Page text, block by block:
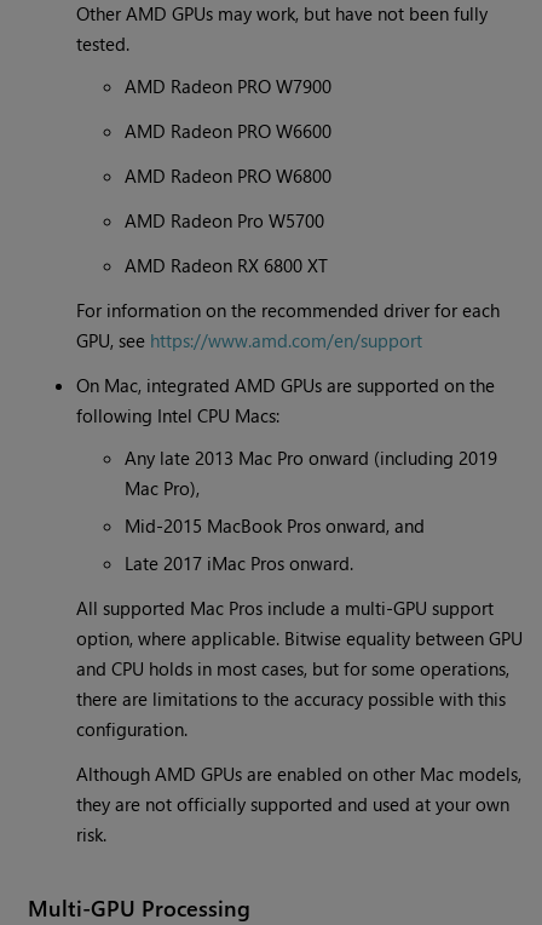
Other AMD GPUs may work, but have not been fully
tested.
AMD Radeon PRO W7900
AMD Radeon PRO W6600
AMD Radeon PRO W6800
AMD Radeon Pro W5700
AMD Radeon RX 6800 XT
For information on the recommended driver for each
GPU, see https://www.amd.com/en/support
On Mac, integrated AMD GPUs are supported on the
following Intel CPU Macs:
Any late 2013 Mac Pro onward (including 2019
Mac Pro),
Mid-2015 MacBook Pros onward, and
Late 2017 iMac Pros onward.
All supported Mac Pros include a multi-GPU support
option, where applicable. Bitwise equality between GPU
and CPU holds in most cases, but for some operations,
there are limitations to the accuracy possible with this
configuration.
Although AMD GPUs are enabled on other Mac models,
they are not officially supported and used at your own
risk.
Multi-GPU Processing